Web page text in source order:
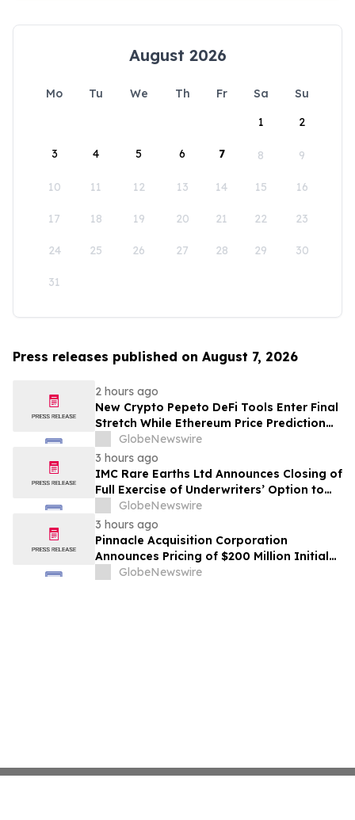
August 2026
Mo Tu We Th Fr Sa
Su
1
2
3 4 5 6 7 8 9
10 11 12 13 14 15 16
17 18 19 20 21 22 23
24 25 26 27 28 29 30
31
Press releases published on August 7, 2026
2 hours ago
New Crypto Pepeto DeFi Tools Enter Final
Stretch While Ethereum Price Prediction
Reaches for $10,000
GlobeNewswire
3 hours ago
IMC Rare Earths Ltd Announces Closing of
Full Exercise of Underwriters’ Option to
Purchase Additional Shares
GlobeNewswire
3 hours ago
Pinnacle Acquisition Corporation
Announces Pricing of $200 Million Initial
Public Offering
GlobeNewswire